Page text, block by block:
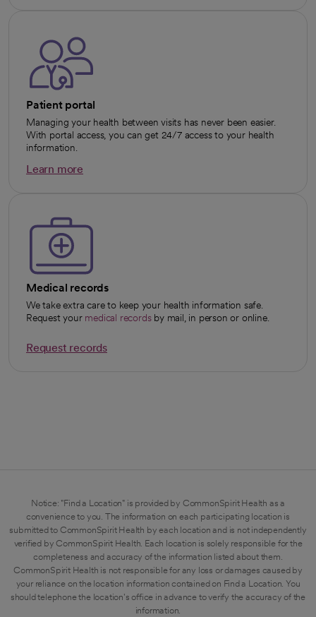
Patient portal
Managing your health between visits has never been easier.
With portal access, you can get 24/7 access to your health
information.
Learn more
Medical records
We take extra care to keep your health information safe.
Request your medical recordsby mail, in person or online.
Request records
Notice: "Find a Location" is provided by CommonSpirit Health as a
convenience to you. The information on each participating location is
submitted to CommonSpirit Health by each location and is not independently
verified by CommonSpirit Health. Each location is solely responsible for the
completeness and accuracy of the information listed about them.
CommonSpirit Health is not responsible for any loss or damages caused by
your reliance on the location information contained on Find a Location. You
should telephone the location's office in advance to verify the accuracy of the
information.